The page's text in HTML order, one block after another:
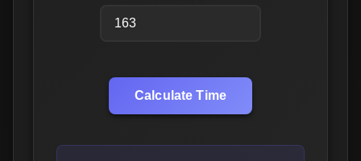
Calculate Time